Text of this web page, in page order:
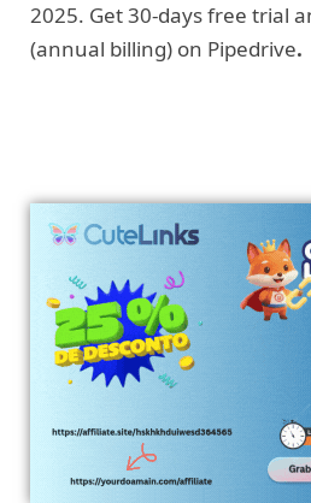
2025. Get 30-days free trial
(annual billing) on Pipedrive.